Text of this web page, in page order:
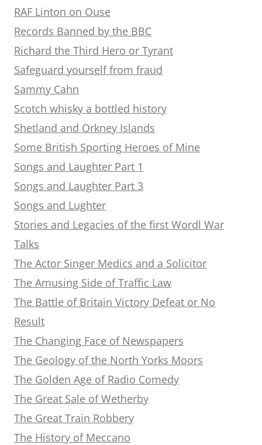
RAF Linton on Ouse
Records Banned by the BBC
Richard the Third Hero or Tyrant
Safeguard yourself from fraud
Sammy Cahn
Scotch whisky a bottled history
Shetland and Orkney Islands
Some British Sporting Heroes of Mine
Songs and Laughter Part 1
Songs and Laughter Part 3
Songs and Lughter
Stories and Legacies of the first Wordl War
Talks
The Actor Singer Medics and a Solicitor
The Amusing Side of Traffic Law
The Battle of Britain Victory Defeat or No
Result
The Changing Face of Newspapers
The Geology of the North Yorks Moors
The Golden Age of Radio Comedy
The Great Sale of Wetherby
The Great Train Robbery
The History of Meccano